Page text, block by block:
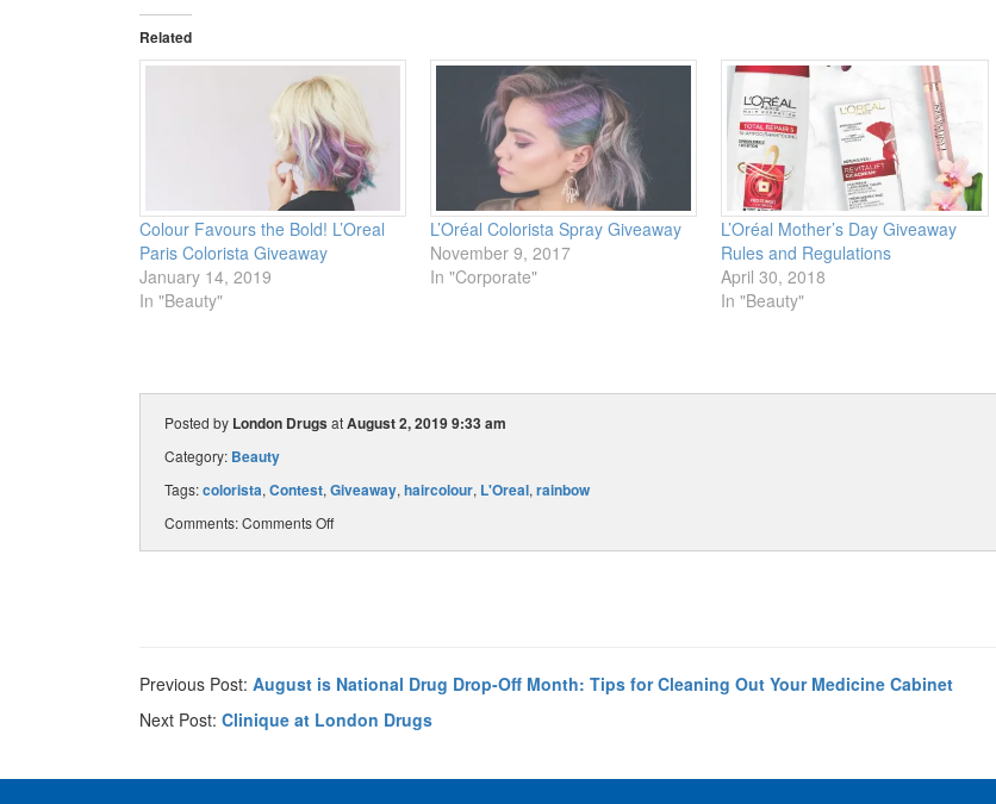
(Opens
in
new
window)window)window)
Related
Colour Favours the Bold! L’Oreal
Paris Colorista Giveaway
January 14, 2019
In "Beauty"
L’Oréal Colorista Spray Giveaway
November 9, 2017
In "Corporate"
L’Oréal Mother’s Day Giveaway
Rules and Regulations
April 30, 2018
In "Beauty"
Posted by London DrugsatAugust 2, 2019 9:33 am
Category: Beauty
Tags:colorista, Contest, Giveaway, haircolour, L'Oreal, rainbow
Comments:Comments Off
Previous Post: August is National Drug Drop-Off Month: Tips for Cleaning Out Your Medicine Cabinet
Next Post: Clinique at London Drugs